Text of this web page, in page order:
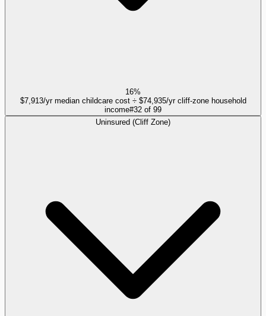
16%
$7,913/yr median childcare cost ÷ $74,935/yr cliff-zone household
income#32 of 99
Uninsured (Cliff Zone)